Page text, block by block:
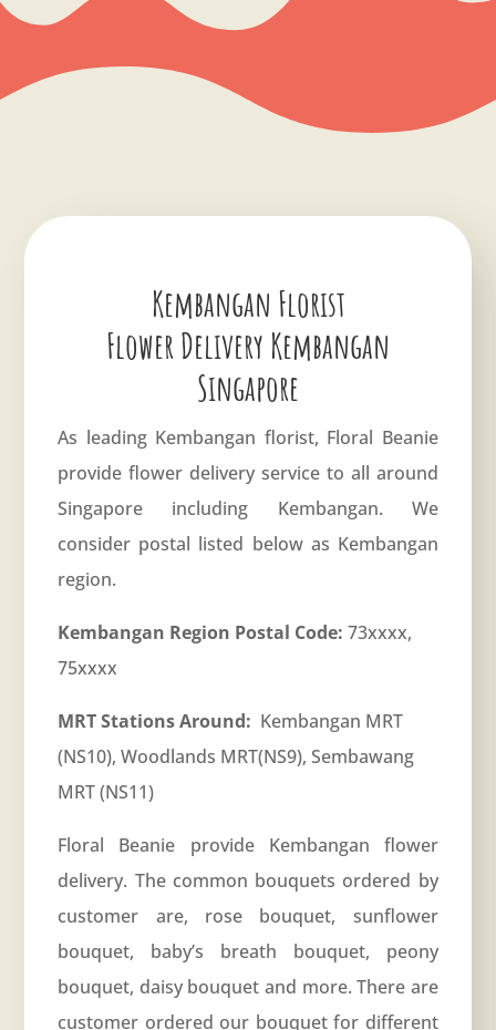
Kembangan Florist
Flower Delivery Kembangan
Singapore
As leading Kembangan florist, Floral Beanie
provide flower delivery service to all around
Singapore including Kembangan. We
consider postal listed below as Kembangan
region.
Kembangan Region Postal Code: 73xxxx,
75xxxx
MRT Stations Around: Kembangan MRT
(NS10), Woodlands MRT(NS9), Sembawang
MRT (NS11)
Floral Beanie provide Kembangan flower
delivery. The common bouquets ordered by
customer are, rose bouquet, sunflower
bouquet, baby’s breath bouquet, peony
bouquet, daisy bouquet and more. There are
customer ordered our bouquet for different